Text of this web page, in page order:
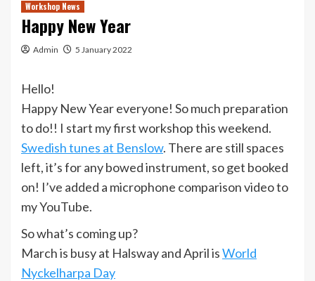
Workshop News
Happy New Year
Admin 5 January 2022
Hello!
Happy New Year everyone! So much preparation
to do!! I start my first workshop this weekend.
Swedish tunes at Benslow. There are still spaces
left, it’s for any bowed instrument, so get booked
on! I’ve added a microphone comparison video to
my YouTube.
So what’s coming up?
March is busy at Halsway and April isWorld
Nyckelharpa Day